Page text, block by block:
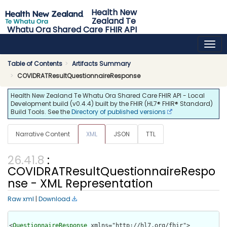
Health New
Zealand Te
Whatu Ora Shared Care FHIR API
Table of Contents
Artifacts Summary
COVIDRATResultQuestionnaireResponse
Health New Zealand Te Whatu Ora Shared Care FHIR API - Local
Development build (v0.4.4) built by the FHIR (HL7® FHIR® Standard)
Build Tools. See theDirectory of published versions
Narrative Content XML JSON TTL
:
COVIDRATResultQuestionnaireRespo
nse - XML Representation
Raw xml | Download